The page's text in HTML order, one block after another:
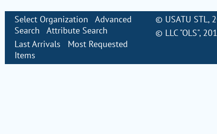
Select Organization
Advanced
Search
Attribute Search
Last Arrivals
Most Requested
Items
© USATU STL,
© LLC "OLS",